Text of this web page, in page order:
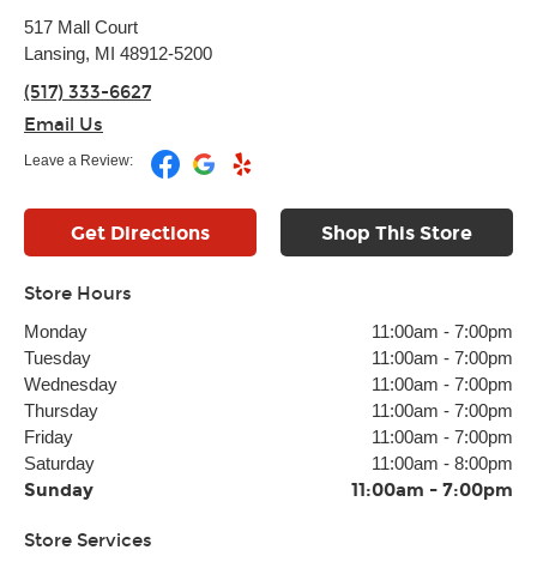
517 Mall Court
Lansing, MI 48912-5200
(517) 333-6627
Email Us
Leave a Review:
Get Directions Shop This Store
Store Hours
Monday 11:00am - 7:00pm
Tuesday
11:00am - 7:00pm
Wednesday
11:00am - 7:00pm
Thursday
11:00am - 7:00pm
Friday
11:00am - 7:00pm
Saturday
11:00am - 8:00pm
Sunday 11:00am - 7:00pm
Store Services